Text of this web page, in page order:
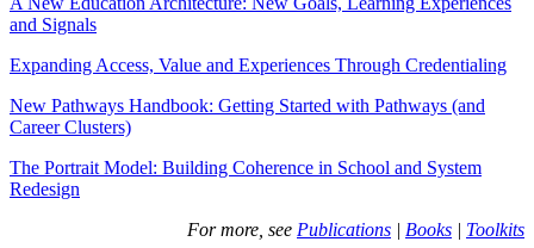
and Signals
Expanding Access, Value and Experiences Through Credentialing
New Pathways Handbook: Getting Started with Pathways (and
Career Clusters)
The Portrait Model: Building Coherence in School and System
Redesign
For more, see Publications | Books | Toolkits